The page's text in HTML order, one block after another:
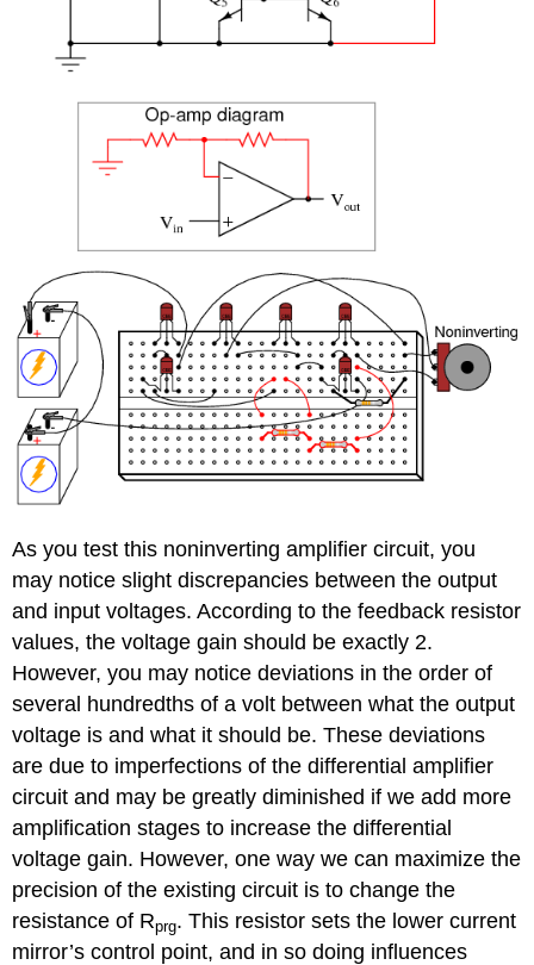
As you test this noninverting amplifier circuit, you
may notice slight discrepancies between the output
and input voltages. According to the feedback resistor
values, the voltage gain should be exactly 2.
However, you may notice deviations in the order of
several hundredths of a volt between what the output
voltage is and what it should be. These deviations
are due to imperfections of the differential amplifier
circuit and may be greatly diminished if we add more
amplification stages to increase the differential
voltage gain. However, one way we can maximize the
precision of the existing circuit is to change the
resistance of Rprg. This resistor sets the lower current
mirror’s control point, and in so doing influences